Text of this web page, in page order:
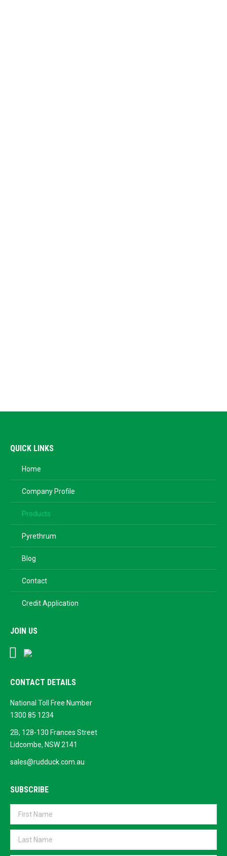
QUICK LINKS
Home
Company Profile
Products
Pyrethrum
Blog
Contact
Credit Application
JOIN US
Facebook
Google
CONTACT DETAILS
National Toll Free Number
1300 85 1234
2B, 128-130 Frances Street
Lidcombe, NSW 2141
sales@rudduck.com.au
SUBSCRIBE